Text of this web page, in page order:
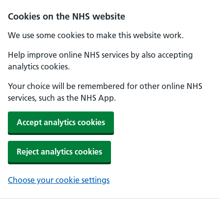
Cookies on the NHS website
We use some cookies to make this website work.
Help improve online NHS services by also accepting
analytics cookies.
Your choice will be remembered for other online NHS
services, such as the NHS App.
Accept analytics cookies
Reject analytics cookies
Choose your cookie settings